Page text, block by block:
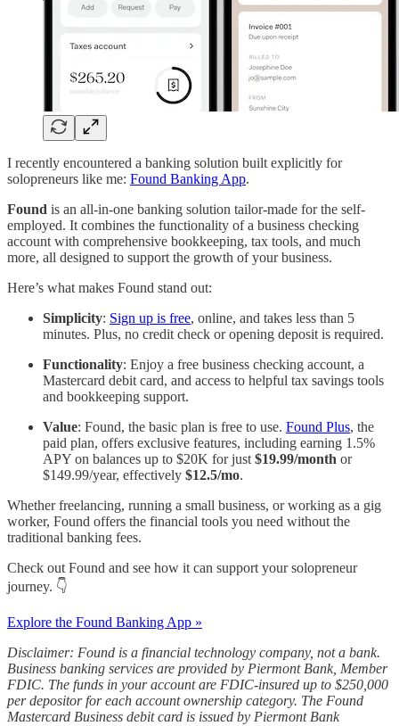
I recently encountered a banking solution built explicitly for
solopreneurs like me: Found Banking App.
Found is an all-in-one banking solution tailor-made for the self-
employed. It combines the functionality of a business checking
account with comprehensive bookkeeping, tax tools, and much
more, all designed to support the growth of your business.
Here’s what makes Found stand out:
Simplicity: Sign up is free, online, and takes less than 5
minutes. Plus, no credit check or opening deposit is required.
Functionality: Enjoy a free business checking account, a
Mastercard debit card, and access to helpful tax savings tools
and bookkeeping support.
Value: Found, the basic plan is free to use. Found Plus, the
paid plan, offers exclusive features, including earning 1.5%
APY on balances up to $20K for just $19.99/month or
$149.99/year, effectively $12.5/mo.
Whether freelancing, running a small business, or working as a gig
worker, Found offers the financial tools you need without the
traditional banking fees.
Check out Found and see how it can support your solopreneur
journey. 👇
Explore the Found Banking App »
Disclaimer: Found is a financial technology company, not a bank.
Business banking services are provided by Piermont Bank, Member
FDIC. The funds in your account are FDIC-insured up to $250,000
per depositor for each account ownership category. The Found
Mastercard Business debit card is issued by Piermont Bank